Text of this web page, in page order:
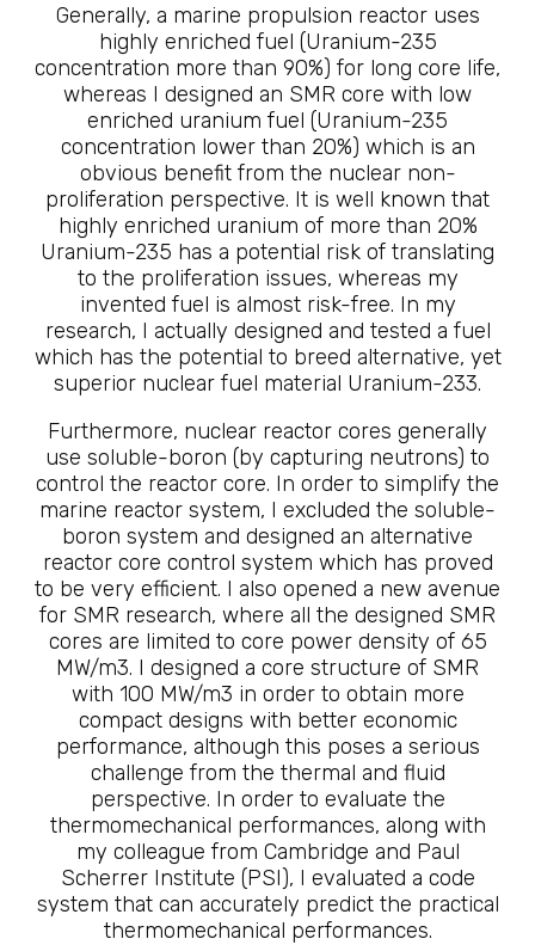
Generally, a marine propulsion reactor uses
highly enriched fuel (Uranium-235
concentration more than 90%) for long core life,
whereas I designed an SMR core with low
enriched uranium fuel (Uranium-235
concentration lower than 20%) which is an
obvious benefit from the nuclear non-
proliferation perspective. It is well known that
highly enriched uranium of more than 20%
Uranium-235 has a potential risk of translating
to the proliferation issues, whereas my
invented fuel is almost risk-free. In my
research, I actually designed and tested a fuel
which has the potential to breed alternative, yet
superior nuclear fuel material Uranium-233.
Furthermore, nuclear reactor cores generally
use soluble-boron (by capturing neutrons) to
control the reactor core. In order to simplify the
marine reactor system, I excluded the soluble-
boron system and designed an alternative
reactor core control system which has proved
to be very efficient. I also opened a new avenue
for SMR research, where all the designed SMR
cores are limited to core power density of 65
MW/m3. I designed a core structure of SMR
with 100 MW/m3 in order to obtain more
compact designs with better economic
performance, although this poses a serious
challenge from the thermal and fluid
perspective. In order to evaluate the
thermomechanical performances, along with
my colleague from Cambridge and Paul
Scherrer Institute (PSI), I evaluated a code
system that can accurately predict the practical
thermomechanical performances.